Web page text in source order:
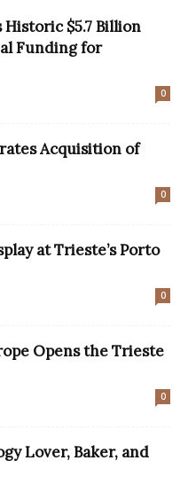
$5.7 Billion
Funding for
0
Acquisition of
0
at Trieste’s Porto
0
Opens the Trieste
0
Lover, Baker, and